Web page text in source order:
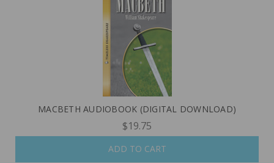
MACBETH AUDIOBOOK (DIGITAL DOWNLOAD)
$19.75
ADD TO CART